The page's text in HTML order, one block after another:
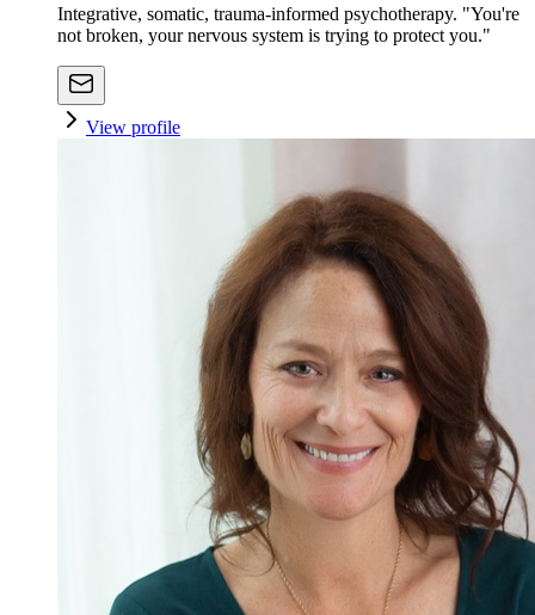
Integrative, somatic, trauma-informed psychotherapy. "You're
not broken, your nervous system is trying to protect you."
View profile